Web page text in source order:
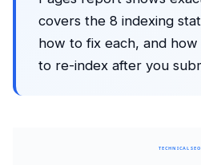
covers the 8 indexing
how to fix each, and
to re-index after you
TECHNICAL SEO